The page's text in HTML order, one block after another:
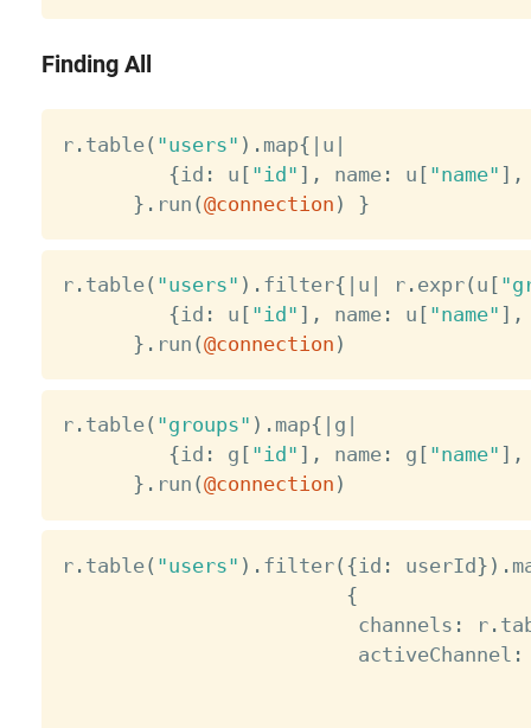
Finding All
r. table( "users" ) . map{ | u |
{id : u [ "id" ] , name: u [ "name" ] ,
} . run (@connection ) }
r. table( "users" ) . filter{ u r. expr( u [
{id : u [ "id" ] , name: u [ "name" ] ,
} . run (@connection )
r. table( "groups" ) . map{ g
{id : g [ "id" ] , name: g [ "name" ] ,
} . run (@connection )
r. table( "users" ) . filter( {id : userId} ) .
{
                         channels
: r.
                         activeChannel
: